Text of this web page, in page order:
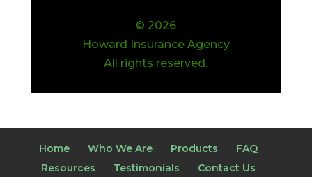
© 2026
Howard Insurance Agency
All rights reserved.
Home Who We Are Products
FAQ
Resources
Testimonials Contact Us